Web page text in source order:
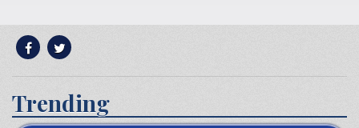
Trending